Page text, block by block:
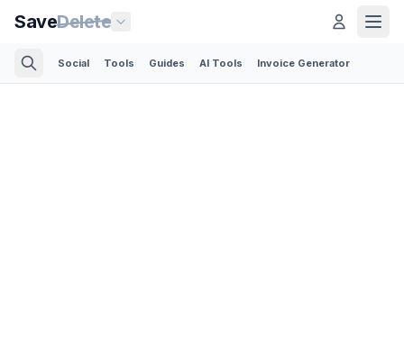
SaveDelete
Social Tools Guides AI Tools Invoice Generator